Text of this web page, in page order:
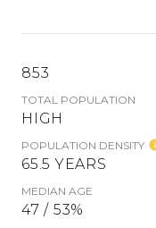
853
TOTAL POPULATION
HIGH
POPULATION DENSITY
65.5 YEARS
MEDIAN AGE
47 / 53%